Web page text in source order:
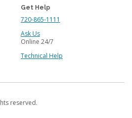
Get Help
720-865-1111
Ask Us
Online 24/7
Technical Help
reserved.